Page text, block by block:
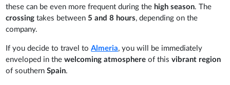
these can be even more frequent during the high season. The
crossingtakes between5 and 8 hours, depending on the
company.
If you decide to travel toAlmeria, you will be immediately
enveloped in thewelcoming atmosphere of thisvibrant region
of southernSpain.